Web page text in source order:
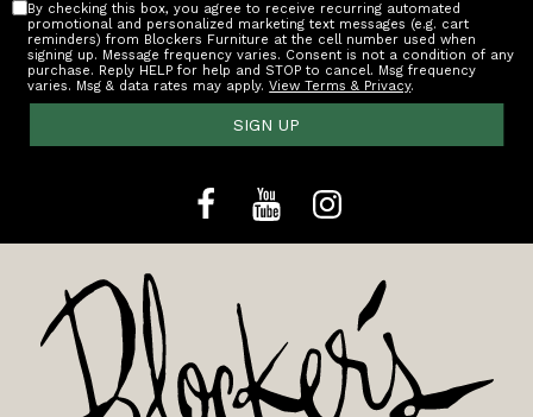
By checking this box, you agree to receive recurring automated
promotional and personalized marketing text messages (e.g. cart
reminders) from Blockers Furniture at the cell number used when
signing up. Message frequency varies. Consent is not a condition of any
purchase. Reply HELP for help and STOP to cancel. Msg frequency
varies. Msg & data rates may apply.View Terms & Privacy.
SIGN UP